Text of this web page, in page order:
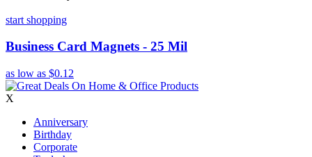
start shopping
Business Card Magnets - 25 Mil
as low as $0.12
X
Anniversary
Birthday
Corporate